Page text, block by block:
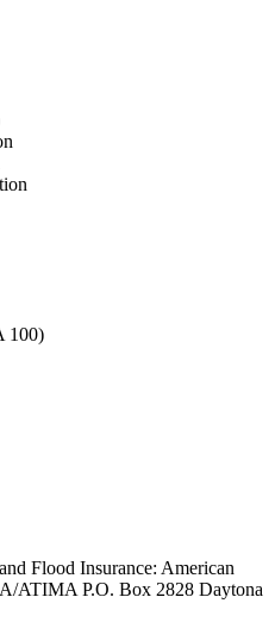
100)
Flood Insurance: American
ATIMA P.O. Box 2828 Daytona